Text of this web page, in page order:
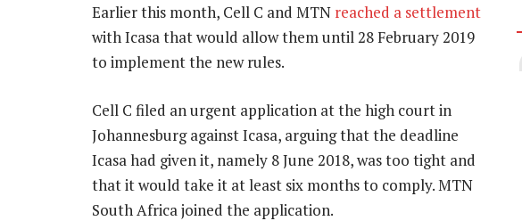
Earlier this month, Cell C and MTN reached a settlement
with Icasa that would allow them until 28 February 2019
to implement the new rules.
Cell C filed an urgent application at the high court in
Johannesburg against Icasa, arguing that the deadline
Icasa had given it, namely 8 June 2018, was too tight and
that it would take it at least six months to comply. MTN
South Africa joined the application.